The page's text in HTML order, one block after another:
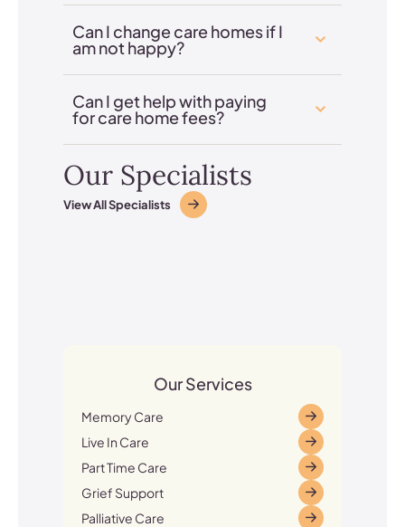
Can I change care homes if I
am not happy?
Can I get help with paying
for care home fees?
Our Specialists
View All Specialists
Our Services
Memory Care
Live In Care
Part Time Care
Grief Support
Palliative Care